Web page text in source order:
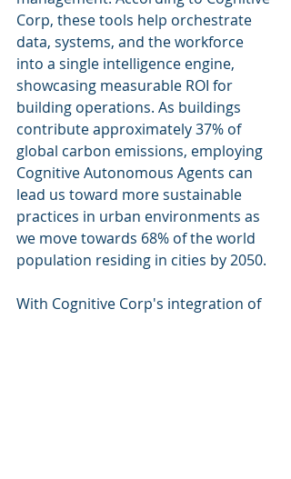
Corp, these tools help orchestrate
data, systems, and the workforce
into a single intelligence engine,
showcasing measurable ROI for
building operations. As buildings
contribute approximately 37% of
global carbon emissions, employing
Cognitive Autonomous Agents can
lead us toward more sustainable
practices in urban environments as
we move towards 68% of the world
population residing in cities by 2050.
With Cognitive Corp's integration of